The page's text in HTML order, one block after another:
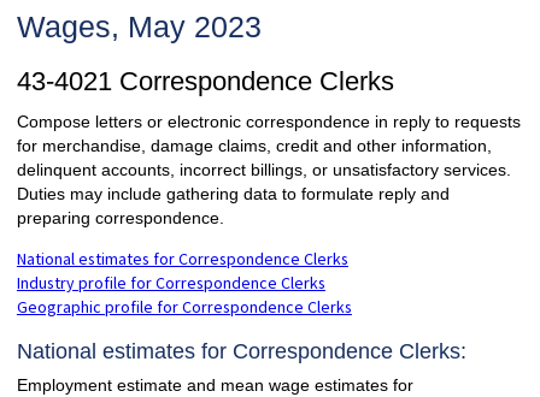
Wages, May 2023
43-4021 Correspondence Clerks
Compose letters or electronic correspondence in reply to requests
for merchandise, damage claims, credit and other information,
delinquent accounts, incorrect billings, or unsatisfactory services.
Duties may include gathering data to formulate reply and
preparing correspondence.
National estimates for Correspondence Clerks
Industry profile for Correspondence Clerks
Geographic profile for Correspondence Clerks
National estimates for Correspondence Clerks:
Employment estimate and mean wage estimates for